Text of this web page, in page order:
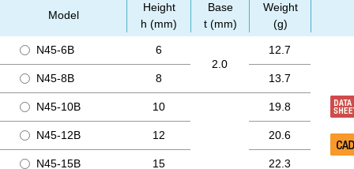
Model
Height
h (mm)
Base
t (mm)
Weight
(g)
N45-6B
6
2.0
12.7
N45-8B 8 13.7
N45-10B 10 19.8
N45-12B 12 20.6
N45-15B 15 22.3